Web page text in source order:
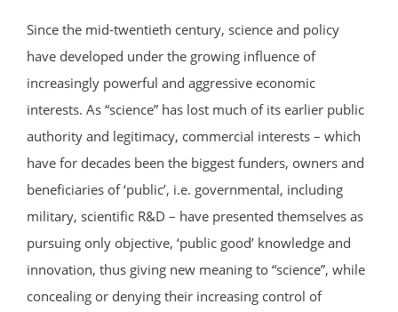
Since the mid-twentieth century, science and policy
have developed under the growing influence of
increasingly powerful and aggressive economic
interests. As “science” has lost much of its earlier public
authority and legitimacy, commercial interests – which
have for decades been the biggest funders, owners and
beneficiaries of ‘public’, i.e. governmental, including
military, scientific R&D – have presented themselves as
pursuing only objective, ‘public good’ knowledge and
innovation, thus giving new meaning to “science”, while
concealing or denying their increasing control of